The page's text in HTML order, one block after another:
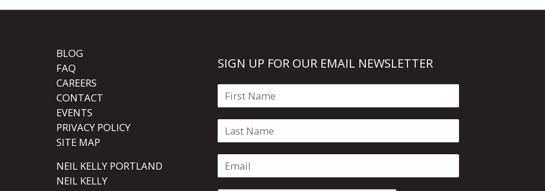
BLOG
FAQ
CAREERS
CONTACT
EVENTS
PRIVACY POLICY
SITE MAP
NEIL KELLY PORTLAND
NEIL KELLY
SIGN UP FOR OUR EMAIL NEWSLETTER